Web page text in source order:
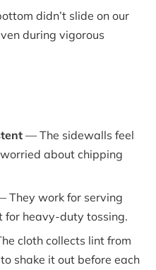
didn’t slide on our
during vigorous
— The sidewalls feel
about chipping
They work for serving
for heavy-duty tossing.
cloth collects lint from
shake it out before each